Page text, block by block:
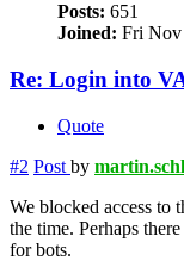
Posts: 651
Joined: Fri Nov
Re: Login into
Quote
#2 Post by
We blocked access to
the time. Perhaps
for bots.